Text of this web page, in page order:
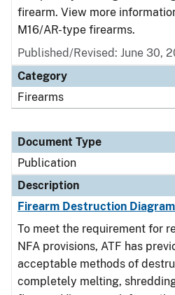
firearm. View more
M16/AR-type firearms.
Published/Revised: June 30,
Category
Firearms
Document Type
Publication
Description
Firearm Destruction
To meet the requirement for
NFA provisions, ATF has
acceptable methods of
completely melting,